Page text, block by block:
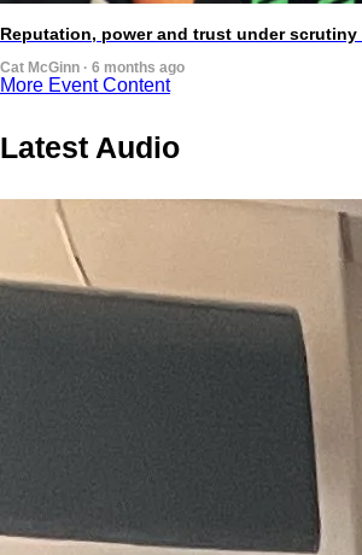
Reputation, power and trust under scrutiny
Cat McGinn · 6 months ago
More Event Content
Latest Audio